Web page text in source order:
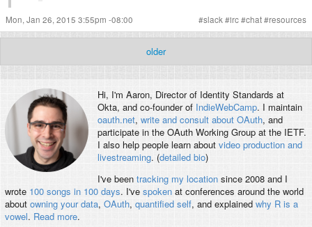
Mon, Jan 26, 2015 3:55pm -08:00 #slack #irc#chat#resources
older
Hi, I'm Aaron, Director of Identity Standards at
Okta, and co-founder of IndieWebCamp. I maintain
oauth.net, write and consult about OAuth, and
participate in the OAuth Working Group at the IETF.
I also help people learn about video production and
livestreaming. (detailed bio)
I've been tracking my locationsince 2008 and I
wrote 100 songs in 100 days. I've spokenat conferences around the world
about owning your data, OAuth, quantified self, and explained why R is a
vowel. Read more.